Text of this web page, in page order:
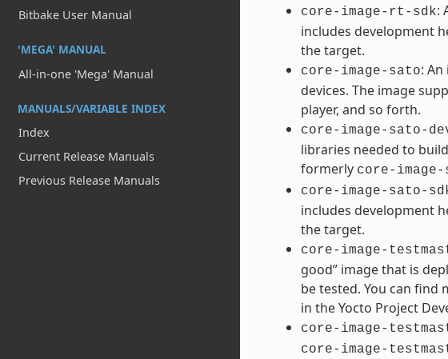
Bitbake User Manual
'MEGA' MANUAL
All-in-one 'Mega' Manual
MANUALS/VARIABLE INDEX
Index
Current Release Manuals
Previous Release Manuals
core-image-rt-sdk:
includes development
the target.
core-image-sato:
devices. The image
player, and so forth.
core-image-sato-
libraries needed to
formerly core-image-
core-image-sato-
includes development
the target.
core-image-
good” image that is
be tested. You can
in the Yocto Project
core-image-
core-image-